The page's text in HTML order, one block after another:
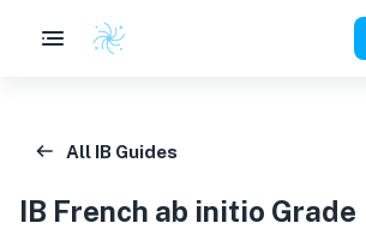
All IB Guides
IB French ab initio Grade